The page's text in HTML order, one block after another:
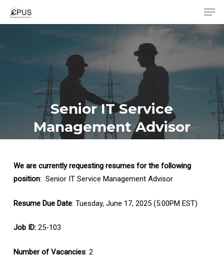
Skip
content
Senior IT Service
Management Advisor
We are currently requesting resumes for the following
position: Senior IT Service Management Advisor
Resume Due Date: Tuesday, June 17, 2025 (5:00PM EST)
Job ID:25-103
Number of Vacancies: 2